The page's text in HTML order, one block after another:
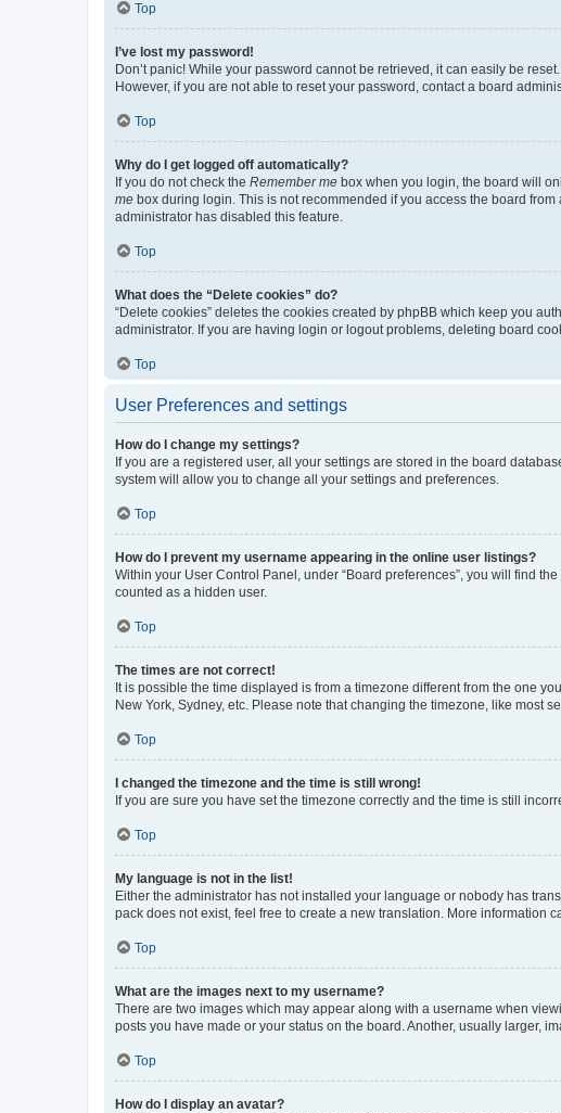
Top
I’ve lost my password!
Don’t panic! While your password cannot be retrieved, it can easily be
However, if you are not able to reset your password, contact a board
Top
Why do I get logged off automatically?
If you do not check the Remember me box when you login, the board will
me box during login. This is not recommended if you access the board
administrator has disabled this feature.
Top
What does the “Delete cookies” do?
“Delete cookies” deletes the cookies created by phpBB which keep you
administrator. If you are having login or logout problems, deleting board
Top
User Preferences and settings
How do I change my settings?
If you are a registered user, all your settings are stored in the board
system will allow you to change all your settings and preferences.
Top
How do I prevent my username appearing in the online user listings?
Within your User Control Panel, under “Board preferences”, you will find the
counted as a hidden user.
Top
The times are not correct!
It is possible the time displayed is from a timezone different from the one
New York, Sydney, etc. Please note that changing the timezone, like most
Top
I changed the timezone and the time is still wrong!
If you are sure you have set the timezone correctly and the time is still
Top
My language is not in the list!
Either the administrator has not installed your language or nobody has
pack does not exist, feel free to create a new translation. More information
Top
What are the images next to my username?
There are two images which may appear along with a username when
posts you have made or your status on the board. Another, usually larger,
Top
How do I display an avatar?